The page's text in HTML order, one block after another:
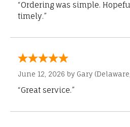
“Ordering was simple.
timely.”
June 12, 2026 by Gary
“Great service.”